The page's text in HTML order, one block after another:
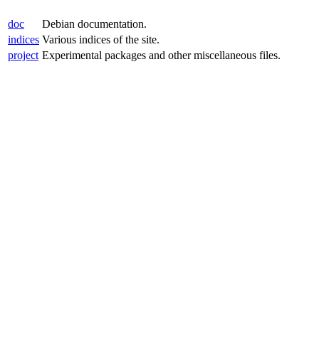
doc
Debian documentation.
indices Various indices of the site.
project Experimental packages and other miscellaneous files.